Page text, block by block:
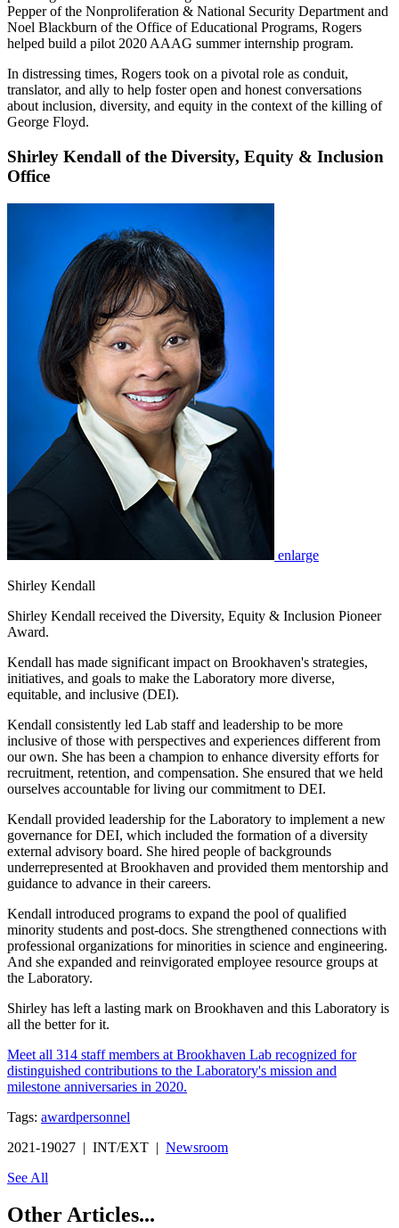
Pepper of the Nonproliferation & National Security Department and
Noel Blackburn of the Office of Educational Programs, Rogers
helped build a pilot 2020 AAAG summer internship program.
In distressing times, Rogers took on a pivotal role as conduit,
translator, and ally to help foster open and honest conversations
about inclusion, diversity, and equity in the context of the killing of
George Floyd.
Shirley Kendall of the Diversity, Equity & Inclusion
Office
enlarge
Shirley Kendall
Shirley Kendall received the Diversity, Equity & Inclusion Pioneer
Award.
Kendall has made significant impact on Brookhaven's strategies,
initiatives, and goals to make the Laboratory more diverse,
equitable, and inclusive (DEI).
Kendall consistently led Lab staff and leadership to be more
inclusive of those with perspectives and experiences different from
our own. She has been a champion to enhance diversity efforts for
recruitment, retention, and compensation. She ensured that we held
ourselves accountable for living our commitment to DEI.
Kendall provided leadership for the Laboratory to implement a new
governance for DEI, which included the formation of a diversity
external advisory board. She hired people of backgrounds
underrepresented at Brookhaven and provided them mentorship and
guidance to advance in their careers.
Kendall introduced programs to expand the pool of qualified
minority students and post-docs. She strengthened connections with
professional organizations for minorities in science and engineering.
And she expanded and reinvigorated employee resource groups at
the Laboratory.
Shirley has left a lasting mark on Brookhaven and this Laboratory is
all the better for it.
Meet all 314 staff members at Brookhaven Lab recognized for
distinguished contributions to the Laboratory's mission and
milestone anniversaries in 2020.
Tags: awardpersonnel
2021-19027 | INT/EXT | Newsroom
See All
Other Articles...